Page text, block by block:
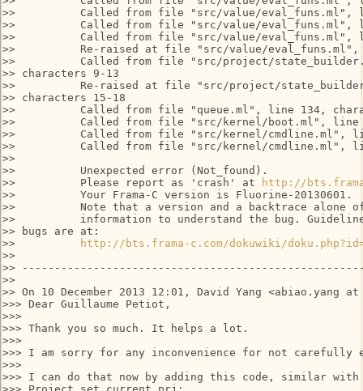
>>          Called from file "src/value/eval_funs.ml",
>>          Called from file "src/value/eval_funs.ml",
>>          Called from file "src/value/eval_funs.ml",
>>          Re-raised at file "src/value/eval_funs.ml",
>>          Called from file "src/project/
>> characters 9-13
>>          Re-raised at file "src/project/
>> characters 15-18
>>          Called from file "queue.ml", line 134,
>>          Called from file "src/kernel/boot.ml", line
>>          Called from file "src/kernel/cmdline.ml",
>>          Called from file "src/kernel/cmdline.ml",
>>
>>          Unexpected error (Not_found).
>>          Please report as 'crash' at
http://
>>          Your Frama-C version is Fluorine-20130601.
>>          Note that a version and a backtrace alone
>>          information to understand the bug.
>> bugs are at:
>>
http://bts.frama-c.com/dokuwiki/
>>
>>
>>
>> On 10 December 2013 12:01, David Yang <abiao.yang
>>> Dear Guillaume Petiot,
>>>
>>> Thank you so much. It helps a lot.
>>>
>>> I am sorry for any inconvenience for not carefully
>>>
>>> I can do that now by adding this code, similar